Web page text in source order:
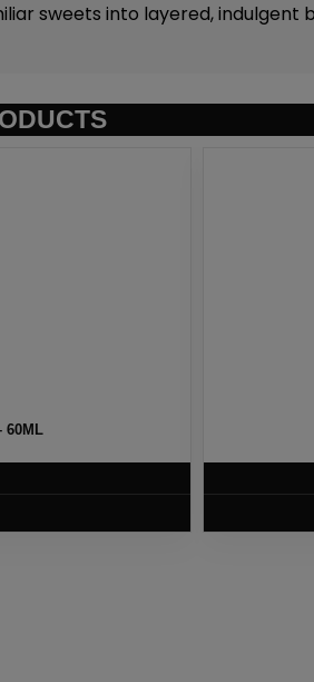
sweets into layered, indulgent
60ML